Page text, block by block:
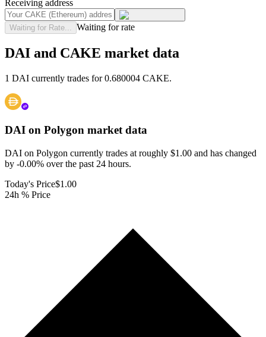
Receiving address
Waiting for Rate... Waiting for rate
DAI and CAKE market data
1 DAI currently trades for 0.680004 CAKE.
DAI on Polygon market data
DAI on Polygon currently trades at roughly $1.00 and has changed
by -0.00% over the past 24 hours.
Today's Price$1.00
24h % Price